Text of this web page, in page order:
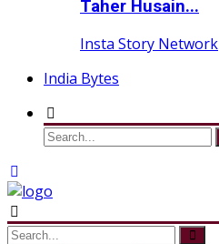
Taher Husain...
Insta Story Network
India Bytes